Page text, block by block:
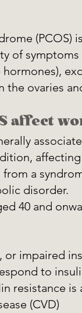
of
the ovaries
affect
from a
disorder.
40 and
or impaired
to
resistance
(CVD)